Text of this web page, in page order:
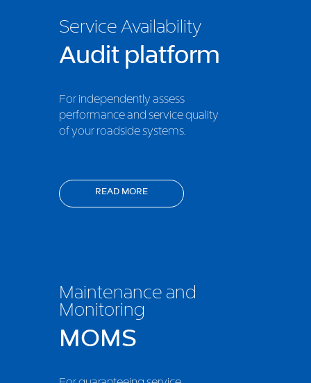
Service Availability
Audit platform
For independently assess
performance and service quality
of your roadside systems.
READ MORE
Maintenance and
Monitoring
MOMS